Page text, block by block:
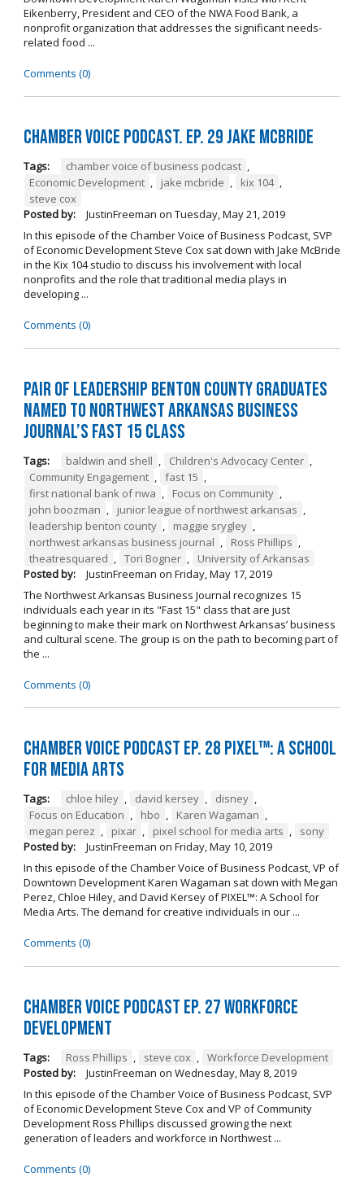
Eikenberry, President and CEO of the NWA Food Bank, a
nonprofit organization that addresses the significant needs-
related food ...
Comments (0)
Chamber Voice Podcast. Ep. 29 Jake McBride
Tags: chamber voice of business podcast ,
Economic Development , jake mcbride , kix 104 ,
steve cox
Posted by:
JustinFreeman on Tuesday, May 21, 2019
In this episode of the Chamber Voice of Business Podcast, SVP
of Economic Development Steve Cox sat down with Jake McBride
in the Kix 104 studio to discuss his involvement with local
nonprofits and the role that traditional media plays in
developing ...
Comments (0)
Pair of Leadership Benton County Graduates
Named to Northwest Arkansas Business
Journal’s Fast 15 Class
Tags: baldwin and shell , Children's Advocacy Center ,
Community Engagement , fast 15 ,
first national bank of nwa , Focus on Community ,
john boozman , junior league of northwest arkansas ,
leadership benton county , maggie srygley ,
northwest arkansas business journal , Ross Phillips ,
theatresquared , Tori Bogner ,
University of Arkansas
Posted by:
JustinFreeman on Friday, May 17, 2019
The Northwest Arkansas Business Journal recognizes 15
individuals each year in its "Fast 15" class that are just
beginning to make their mark on Northwest Arkansas’ business
and cultural scene. The group is on the path to becoming part of
the ...
Comments (0)
Chamber Voice Podcast Ep. 28 PIXEL™: A School
for Media Arts
Tags: chloe hiley , david kersey , disney ,
Focus on Education , hbo , Karen Wagaman ,
megan perez , pixar , pixel school for media arts ,
sony
Posted by:
JustinFreeman on Friday, May 10, 2019
In this episode of the Chamber Voice of Business Podcast, VP of
Downtown Development Karen Wagaman sat down with Megan
Perez, Chloe Hiley, and David Kersey of PIXEL™: A School for
Media Arts. The demand for creative individuals in our ...
Comments (0)
Chamber Voice Podcast Ep. 27 Workforce
Development
Tags: Ross Phillips , steve cox , Workforce Development
Posted by:
JustinFreeman on Wednesday, May 8, 2019
In this episode of the Chamber Voice of Business Podcast, SVP
of Economic Development Steve Cox and VP of Community
Development Ross Phillips discussed growing the next
generation of leaders and workforce in Northwest ...
Comments (0)